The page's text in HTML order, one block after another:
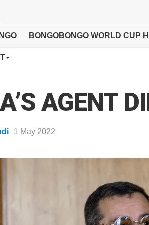
BONGOBONGO WORLD CUP
AGENT
1 May 2022